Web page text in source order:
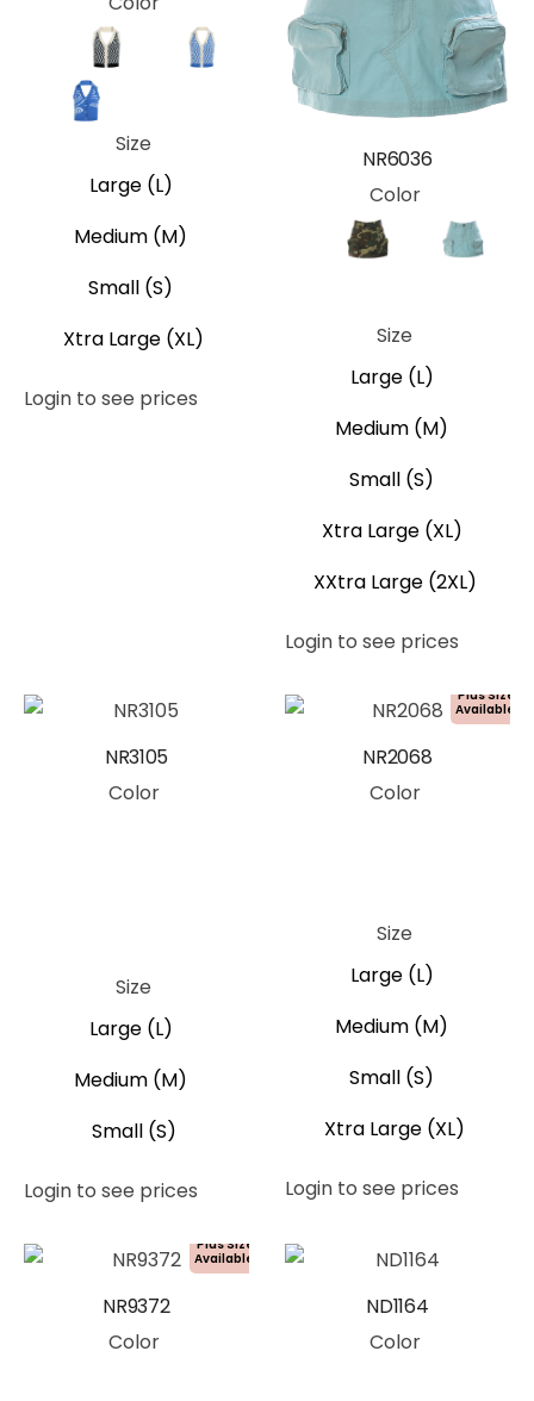
BrownBlack Black Plaid
Blue
Blue Swirl
Size
Large (L)
Medium (M)
Small (S)
Xtra Large (XL)
Login to see prices
NR6036
Color
BrownCamo BlackBlue
Size
Large (L)
Medium (M)
Small (S)
Xtra Large (XL)
XXtra Large (2XL)
Login to see prices
NR3105
Color
Size
Large (L)
Medium (M)
Small (S)
Login to see prices
Plus Size
Available!
NR2068
Color
Size
Large (L)
Medium (M)
Small (S)
Xtra Large (XL)
Login to see prices
Plus Size
Available!
NR9372
Color
ND1164
Color